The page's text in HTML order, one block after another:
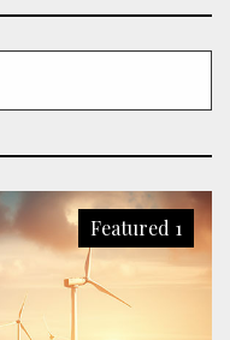
Featured 1